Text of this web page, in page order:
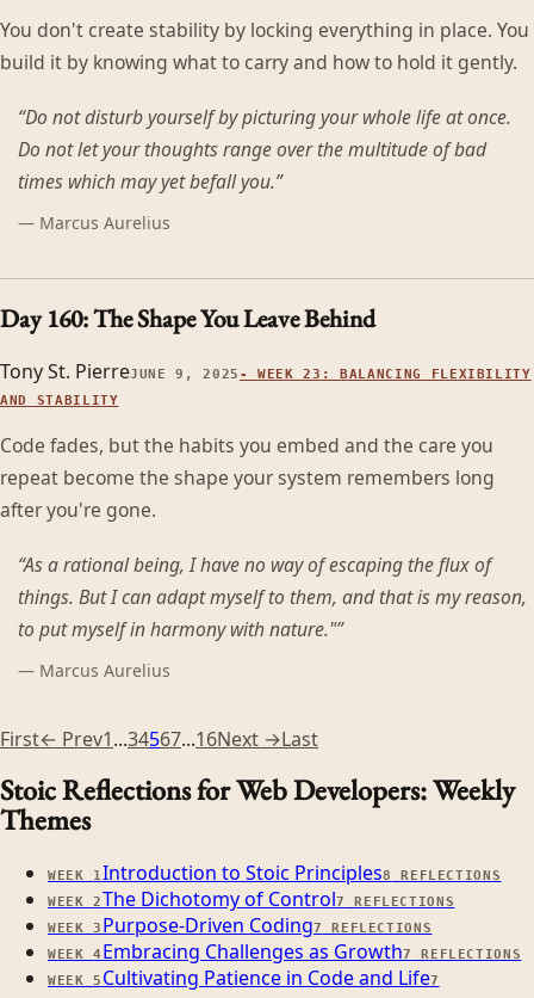
You don't create stability by locking everything in place. You
build it by knowing what to carry and how to hold it gently.
“Do not disturb yourself by picturing your whole life at once.
Do not let your thoughts range over the multitude of bad
times which may yet befall you.”
— Marcus Aurelius
Day 160: The Shape You Leave Behind
Tony St. PierreJUNE 9, 2025 -WEEK 23: BALANCING FLEXIBILITY
AND STABILITY
Code fades, but the habits you embed and the care you
repeat become the shape your system remembers long
after you're gone.
“As a rational being, I have no way of escaping the flux of
things. But I can adapt myself to them, and that is my reason,
to put myself in harmony with nature."”
— Marcus Aurelius
First← Prev1...34567...16Next →Last
Stoic Reflections for Web Developers: Weekly
Themes
WEEK 1Introduction to Stoic Principles8
REFLECTIONS
WEEK2The Dichotomy of Control7
REFLECTIONS
WEEK3 Purpose-Driven Coding7
REFLECTIONS
WEEK4 Embracing Challenges as Growth7
REFLECTIONS
WEEK5 Cultivating Patience in Code and Life7